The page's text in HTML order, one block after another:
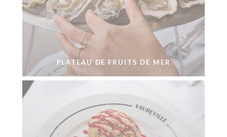
PLATEAU DE FRUITS DE MER